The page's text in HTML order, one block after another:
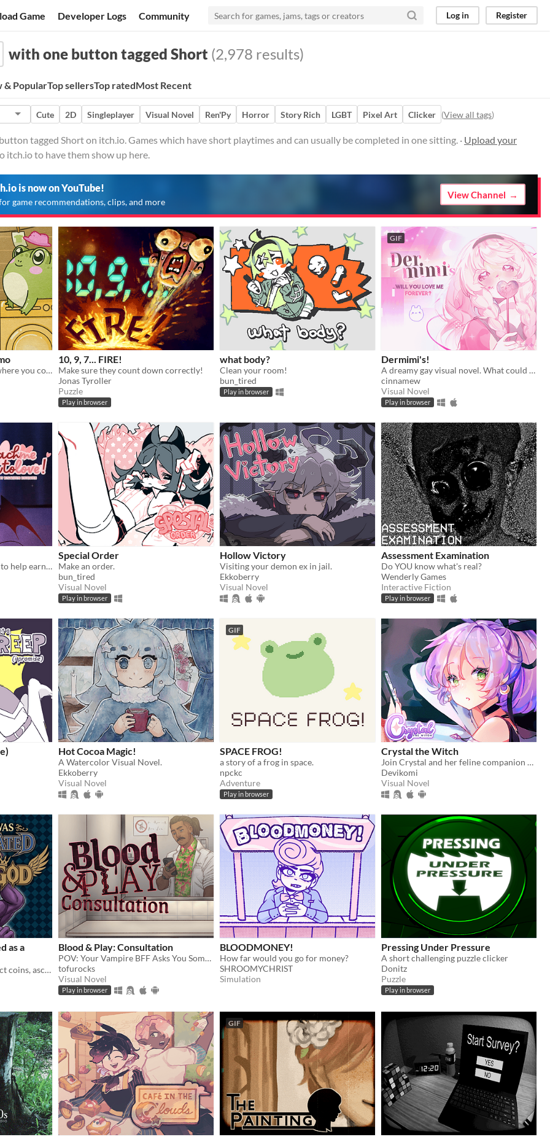
Game Developer Logs Community Log in Register
with one button tagged Short (2,978 results)
& PopularTop sellersTop ratedMost Recent
Cute 2D Singleplayer Visual Novel Ren'Py Horror Story Rich LGBT Pixel Art Clicker (View all tags)
tagged Short on itch.io. Games which have short playtimes and can usually be completed in one sitting. · Upload your
itch.io to have them show up here.
is now on YouTube!
game recommendations, clips, and more
View Channel
A cozy, logic puzzle game, where you complete increasingly complex laundry orders!
10, 9, 7... FIRE!
Make sure they count down correctly!
Jonas Tyroller
Puzzle
Play in browser
what body?
Clean your room!
bun_tired
Play in browser
GIF
Dermimi's!
A dreamy gay visual novel. What could go wrong?
cinnamew
Visual Novel
Play in browser
You summoned an incubus to help earn your crush's love… but he gives you a life lesson instead.
Special Order
Make an order.
bun_tired
Visual Novel
Play in browser
Hollow Victory
Visiting your demon ex in jail.
Ekkoberry
Visual Novel
Assessment Examination
Do YOU know what's real?
Wenderly Games
Interactive Fiction
Play in browser
Hot Cocoa Magic!
A Watercolor Visual Novel.
Ekkoberry
Visual Novel
GIF
SPACE FROG!
a story of a frog in space.
npckc
Adventure
Play in browser
Crystal the Witch
Join Crystal and her feline companion as they prepare to brew a special potion!
Devikomi
Visual Novel
as a
Hover over monsters, collect coins, ascend through Divinity, and turn every round into permanent power.
Blood & Play: Consultation
POV: Your Vampire BFF Asks You Some Questions
tofurocks
Visual Novel
Play in browser
BLOODMONEY!
How far would you go for money?
SHROOMYCHRIST
Simulation
Pressing Under Pressure
A short challenging puzzle clicker
Donitz
Puzzle
Play in browser
GIF